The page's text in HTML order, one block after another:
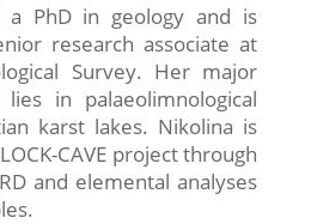
a PhD in geology and is
research associate at
Survey. Her major
in palaeolimnological
karst lakes. Nikolina is
CAVE project through
and elemental analyses